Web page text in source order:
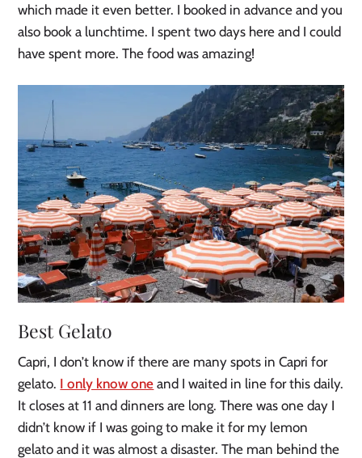
which made it even better. I booked in advance and you
also book a lunchtime. I spent two days here and I could
have spent more. The food was amazing!
Best Gelato
Capri, I don’t know if there are many spots in Capri for
gelato. I only know one and I waited in line for this daily.
It closes at 11 and dinners are long. There was one day I
didn’t know if I was going to make it for my lemon
gelato and it was almost a disaster. The man behind the